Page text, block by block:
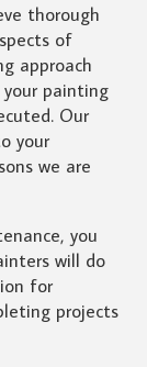
thorough
of
approach
painting
Our
your
we are
you
will do
for
projects